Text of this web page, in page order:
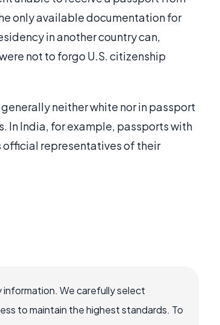
only available documentation for
in another country can,
not to forgo U.S. citizenship
neither white nor in passport
In India, for example, passports with
official representatives of their
We carefully select
to maintain the highest standards. To